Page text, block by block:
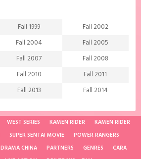
Ecchi
Extreme sports
Fantasy
Food
Game
Gourmet
Historical
History
Investigation
Josei
Manga
Martial Arts
Mecha
Medical
Melodrama Military
Fall 1999
Fall 2002
Fall 2004
Fall 2005
Fall 2007
Fall 2008
Fall 2010
Fall 2011
Fall 2013
Fall 2014
Fall 2019
Fall 2020
Spring 1997
Spring 1998
WEST SERIES KAMEN RIDER
KAMEN RIDER
SUPER SENTAI MOVIE
POWER RANGERS
DRAMA CHINA PARTNERS GENRES
CARA